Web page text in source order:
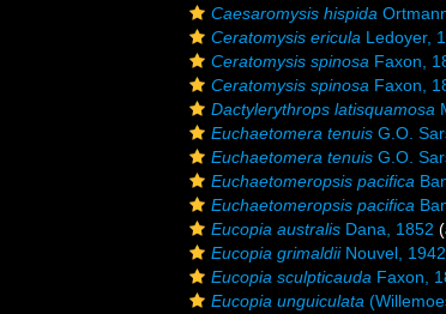
Caesaromysis hispida
Ceratomysis ericula Ledoyer,
Ceratomysis spinosa Faxon,
Ceratomysis spinosa Faxon,
Dactylerythrops latisquamosa
Euchaetomera tenuis G.O.
Euchaetomera tenuis G.O.
Euchaetomeropsis pacifica
Euchaetomeropsis pacifica
Eucopia australis Dana, 1852
Eucopia grimaldiiNouvel, 1942
Eucopia sculpticauda Faxon,
Eucopia unguiculata